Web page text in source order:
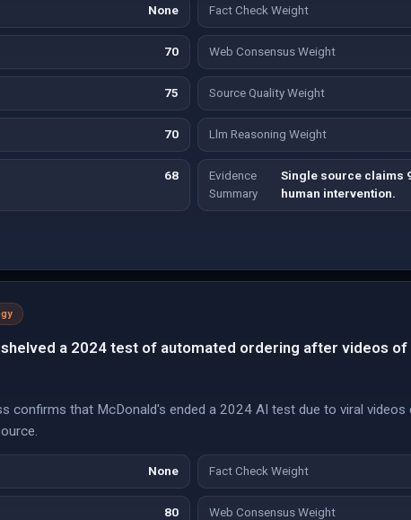
None Fact Check Weight
70 Web Consensus Weight
75 Source Quality Weight
70 Llm Reasoning Weight
68
Evidence
Summary
Single source claims
human intervention.
shelved a 2024 test of automated ordering after videos
confirms that McDonald's ended a 2024 AI test due to viral
None Fact Check Weight
80 Web Consensus Weight